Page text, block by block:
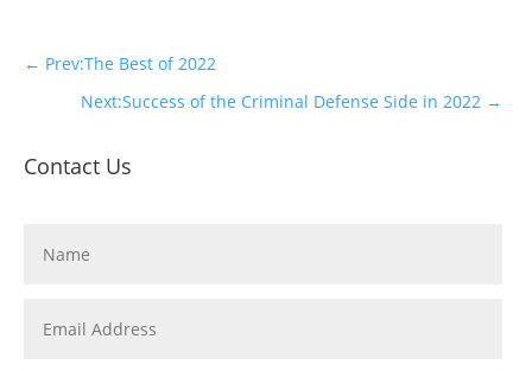
← Prev:The Best of 2022
Next:Success of the Criminal Defense Side in 2022 →
Contact Us